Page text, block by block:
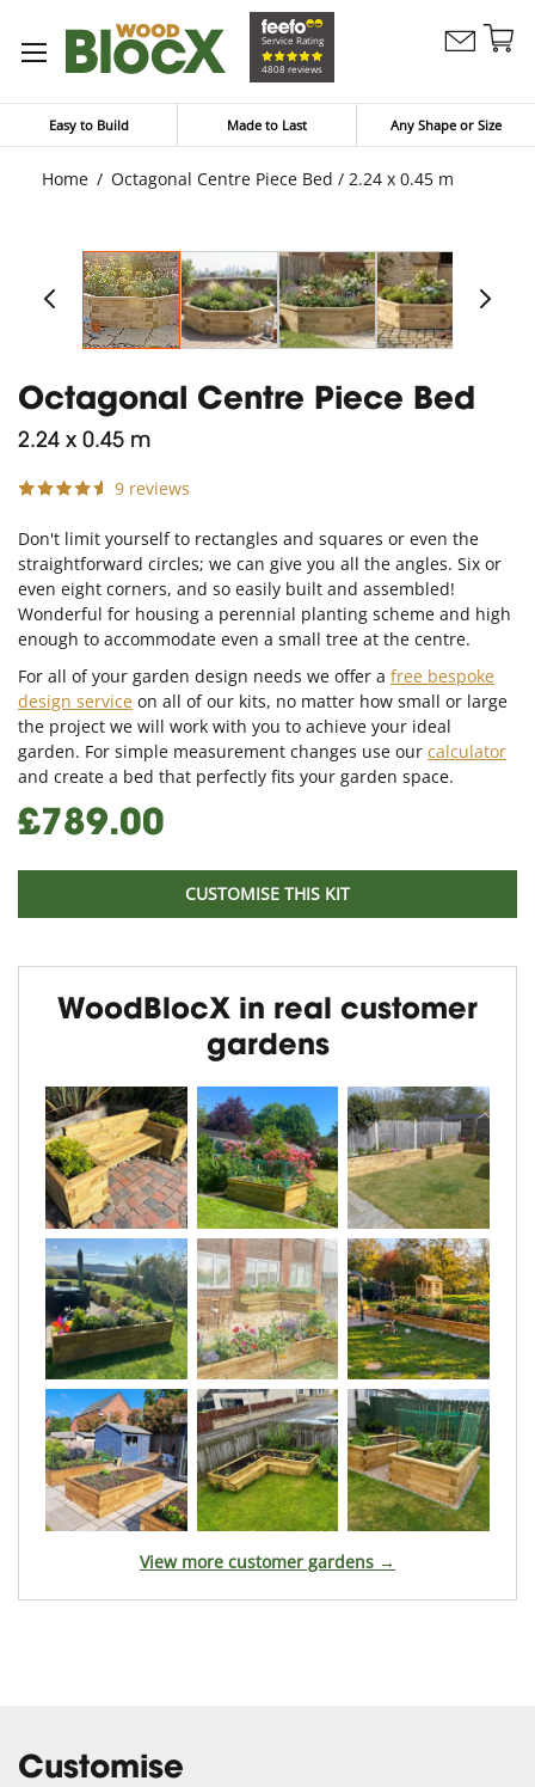
Service Rating
4808 reviews
Contact
Easy to Build Made to Last Any Shape or Size
Home Octagonal Centre Piece Bed / 2.24 x 0.45 m
Octagonal Centre Piece Bed
2.24 x 0.45 m
9 reviews
Don't limit yourself to rectangles and squares or even the
straightforward circles; we can give you all the angles. Six or
even eight corners, and so easily built and assembled!
Wonderful for housing a perennial planting scheme and high
enough to accommodate even a small tree at the centre.
For all of your garden design needs we offer a free bespoke
design service on all of our kits, no matter how small or large
the project we will work with you to achieve your ideal
garden. For simple measurement changes use our calculator
and create a bed that perfectly fits your garden space.
£789.00
CUSTOMISE THIS KIT
WoodBlocX in real customer
gardens
View more customer gardens →
Customise